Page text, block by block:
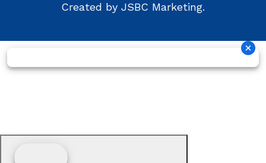
Created by JSBC Marketing.